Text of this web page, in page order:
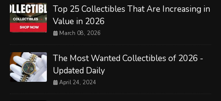
Top 25 Collectibles That Are Increasing in
Value in 2026
March 08, 2026
The Most Wanted Collectibles of 2026 -
Updated Daily
April 24, 2024